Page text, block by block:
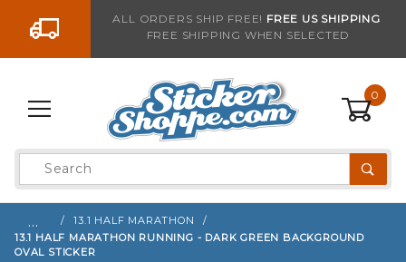
Go to the contentALL ORDERS SHIP FREE! FREE US SHIPPING
FREE SHIPPING WHEN SELECTED
0
Product
Search
…
13.1 HALF MARATHON
13.1 HALF MARATHON RUNNING - DARK GREEN BACKGROUND
OVAL STICKER
Sign up with your email to be notified when